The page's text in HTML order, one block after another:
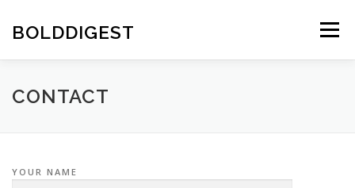
content
BOLDDIGEST Menu
CONTACT
YOUR NAME